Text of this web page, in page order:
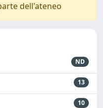
dell'ateneo
ND
13
10